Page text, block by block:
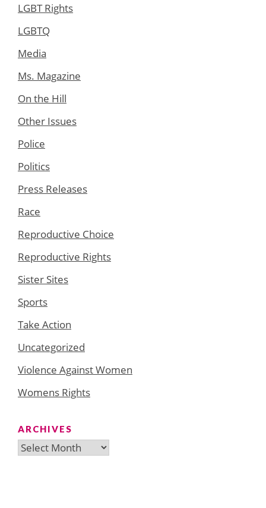
LGBT Rights
LGBTQ
Media
Ms. Magazine
On the Hill
Other Issues
Police
Politics
Press Releases
Race
Reproductive Choice
Reproductive Rights
Sister Sites
Sports
Take Action
Uncategorized
Violence Against Women
Womens Rights
ARCHIVES
Archives